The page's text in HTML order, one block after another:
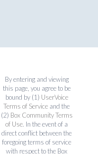
By entering and viewing
this page, you agree to be
bound by (1) UserVoice
Terms of Service and the
(2) Box Community Terms
of Use. In the event of a
direct conflict between the
foregoing terms of service
with respect to the Box